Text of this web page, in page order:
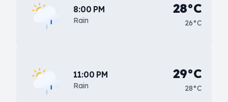
8:00 PM
Rain
28°C
26°C
11:00 PM
Rain
29°C
28°C